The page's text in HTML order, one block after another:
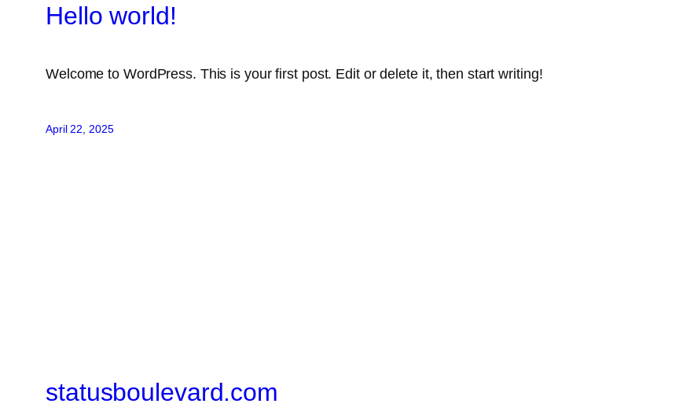
Hello world!
Welcome to WordPress. This is your first post. Edit or delete it, then start writing!
April 22, 2025
statusboulevard.com